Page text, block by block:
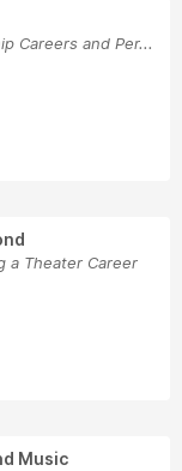
Careers and Per...
a Theater Career
Music